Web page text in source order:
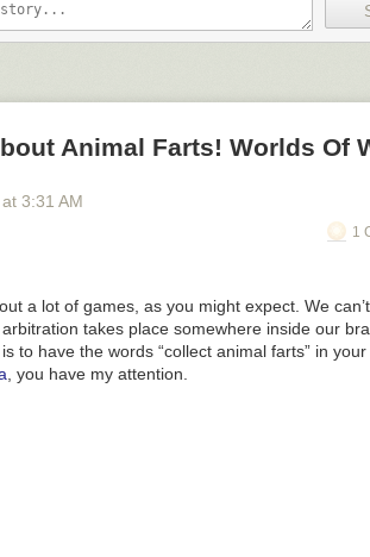
Animal Farts! Worlds Of
at 3:31 AM
1
a lot of games, as you might expect. We
takes place somewhere inside our
to have the words “collect animal farts” in your
, you have my attention.